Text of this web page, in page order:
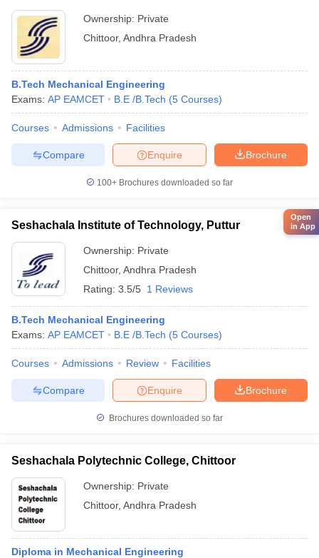
Ownership: Private
Chittoor, Andhra Pradesh
B.Tech Mechanical Engineering
Exams: AP EAMCET B.E /B.Tech (5 Courses)
Courses Admissions Facilities
Brochure
Enquire
Compare
100+ Brochures downloaded so far
Seshachala Institute of Technology, Puttur
Ownership: Private
Chittoor, Andhra Pradesh
Rating: 3.5/5 1 Reviews
B.Tech Mechanical Engineering
Exams: AP EAMCET B.E /B.Tech (5 Courses)
Courses Admissions Review Facilities
Brochure
Enquire
Compare
Brochures downloaded so far
Seshachala Polytechnic College, Chittoor
Ownership: Private
Chittoor, Andhra Pradesh
Diploma in Mechanical Engineering
Open
in App